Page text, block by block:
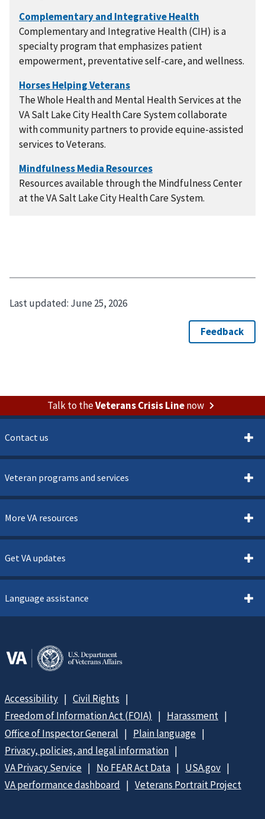
Complementary and Integrative Health (CIH) is a
specialty program that emphasizes patient
empowerment, preventative self-care, and wellness.
The Whole Health and Mental Health Services at the
VA Salt Lake City Health Care System collaborate
with community partners to provide equine-assisted
services to Veterans.
Resources available through the Mindfulness Center
at the VA Salt Lake City Health Care System.
Last updated: June 25, 2026
Talk to theVeterans Crisis Linenow
Contact us
Veteran programs and services
More VA resources
Get VA updates
Language assistance
Accessibility
Civil Rights
Freedom of Information Act (FOIA)
Harassment
Office of Inspector General
Plain language
Privacy, policies, and legal information
VA Privacy Service
No FEAR Act Data
USA.gov
VA performance dashboard
Veterans Portrait Project